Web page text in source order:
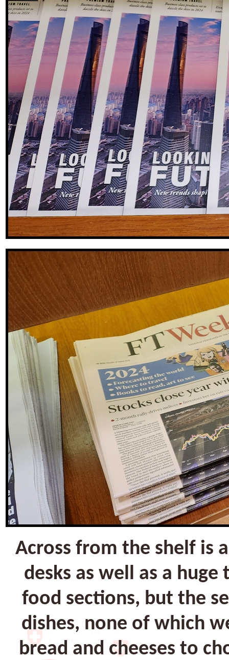
Across from the shelf is
desks as well as a
food sections, but the
dishes, none of which
bread and cheeses to